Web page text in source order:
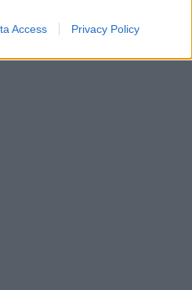
Access Privacy Policy